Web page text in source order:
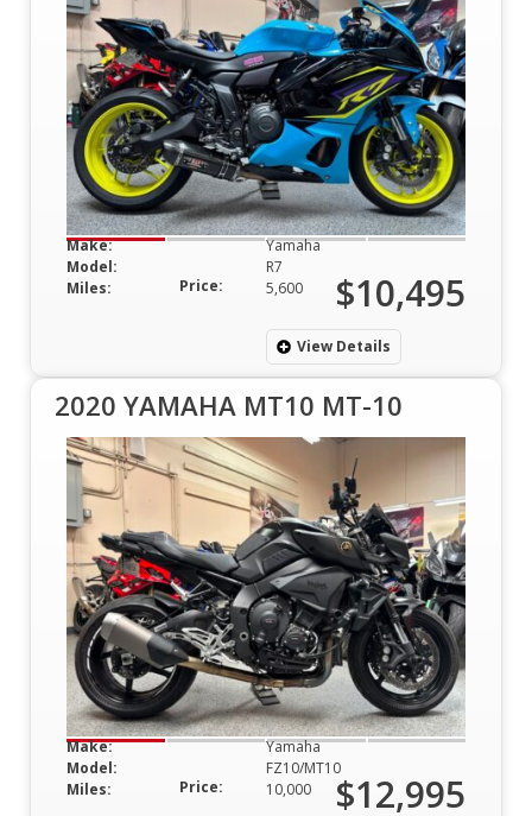
Make:
Yamaha
Model:
R7
Miles:
5,600
Price: $10,495
View Details
2020 YAMAHA MT10 MT-10
Make:
Yamaha
Model:
FZ10/MT10
Miles:
10,000
Price: $12,995